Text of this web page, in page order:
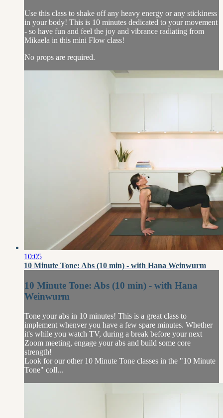
Use this class to shake off any heavy energy or any stickiness
in your body! This is 10 minutes dedicated to your movement
- so have fun and feel the joy and vibrance radiating from
Mikaela in this mini Flow class!
No props are required.
10:05
10 Minute Tone: Abs (10 min) - with Hana Weinwurm
10 Minute Tone: Abs (10 min) - with Hana
Weinwurm
Tone your abs in 10 minutes! This is a great class to
implement whenver you have a few spare minutes. Whether
it's while you watch TV, during a break before your next
Zoom meeting, engage your abs and build some core
strength!
Look for our other 10 Minute Tone classes in the "10 Minute
Tone" coll...